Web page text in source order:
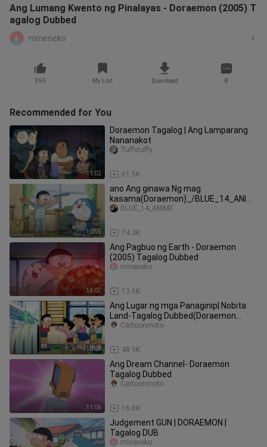
Ang Lumang Kwento ng Pinalayas - Doraemon (2005) T
agalog Dubbed
mineneko
355 My List Download 8
Recommended for You
11:02
Doraemon Tagalog | Ang Lamparang
Nananakot
61.5K
Tuffytuffy
10:55
ano Ang ginawa Ng mag
kasama(Doraemon)_/BLUE_14_ANIM
E_follow on my TikTok:BLUE_14
74.3K
BLUE_14_ANIME
11:07
Ang Pagbuo ng Earth - Doraemon
(2005) Tagalog Dubbed
13.6K
mineneko
10:07
Ang Lugar ng mga Panaginip| Nobita
Land-Tagalog Dubbed(Doraemon
Tagalog)
48.9K
Cartoonmoto
11:06
Ang Dream Channel- Doraemon
Tagalog Dubbed
16.0K
Cartoonmoto
Judgement GUN | DORAEMON |
Tagalog DUB
mineneko